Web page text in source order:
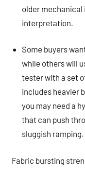
older
interpretation.
Some buyers
while others will
tester with a set
includes heavier
you may need a
that can push
sluggish ramping.
Fabric bursting